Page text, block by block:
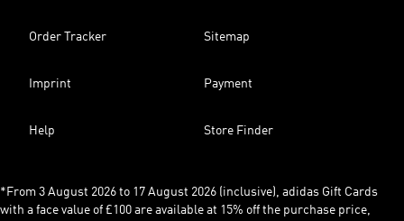
Order Tracker Sitemap
Imprint Payment
Help Store Finder
*From 3 August 2026 to 17 August 2026 (inclusive), adidas Gift Cards
with a face value of £100 are available at 15% off the purchase price,